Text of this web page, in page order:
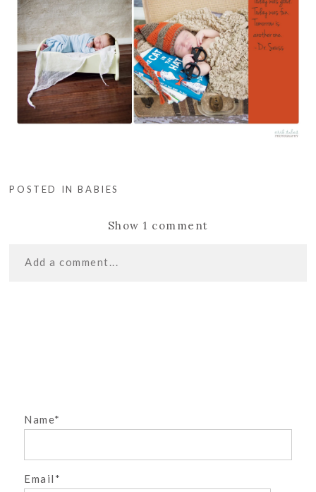
POSTED INBABIES
Show 1 comment
Add a comment...
Name
Email